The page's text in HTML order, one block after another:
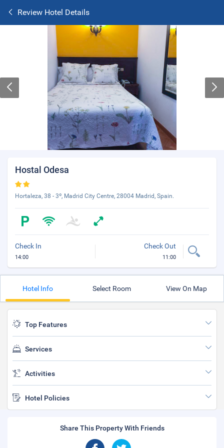
Review Hotel Details
Hostal Odesa
Hortaleza, 38 - 3º, Madrid City Centre, 28004 Madrid, Spain.
Check In
14:00
Check Out
11:00
Hotel Info Select Room View On Map
Top Features
Services
Activities
Hotel Policies
Share This Property With Friends